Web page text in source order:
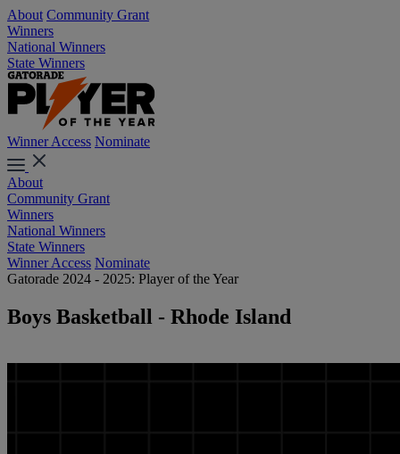
About Community Grant
Winners
National Winners
State Winners
Winner Access Nominate
About
Community Grant
Winners
National Winners
State Winners
Winner Access Nominate
Gatorade 2024 - 2025: Player of the Year
Boys Basketball - Rhode Island